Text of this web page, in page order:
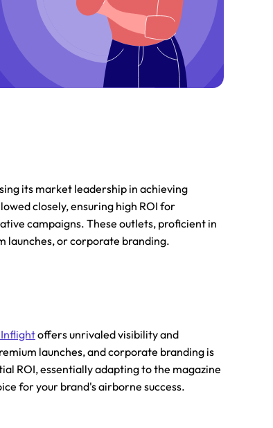
its market leadership in achieving
closely, ensuring high ROI for
campaigns. These outlets, proficient in
launches, or corporate branding.
offers unrivaled visibility and
launches, and corporate branding is
ROI, essentially adapting to the magazine
for your brand's airborne success.